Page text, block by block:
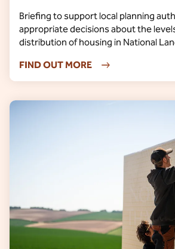
Briefing to support local planning
appropriate decisions about the
distribution of housing in National
FIND OUT MORE